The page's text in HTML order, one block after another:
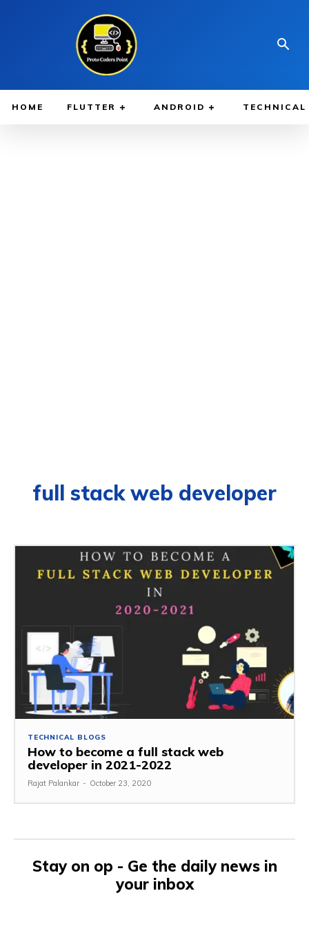
HOME FLUTTER ANDROID TECHNICAL
full stack web developer
TECHNICAL BLOGS
How to become a full stack web
developer in 2021-2022
Rajat Palankar - October 23, 2020
Stay on op - Ge the daily news in
your inbox